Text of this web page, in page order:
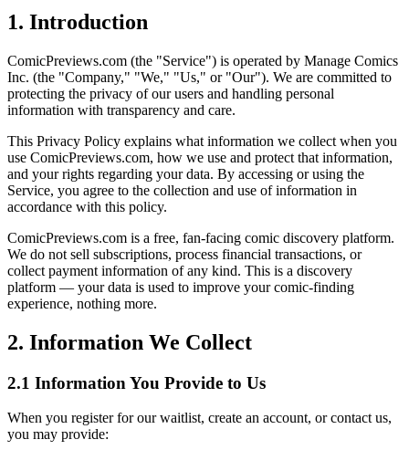
1. Introduction
ComicPreviews.com (the "Service") is operated by Manage Comics
Inc. (the "Company," "We," "Us," or "Our"). We are committed to
protecting the privacy of our users and handling personal
information with transparency and care.
This Privacy Policy explains what information we collect when you
use ComicPreviews.com, how we use and protect that information,
and your rights regarding your data. By accessing or using the
Service, you agree to the collection and use of information in
accordance with this policy.
ComicPreviews.com is a free, fan-facing comic discovery platform.
We do not sell subscriptions, process financial transactions, or
collect payment information of any kind. This is a discovery
platform — your data is used to improve your comic-finding
experience, nothing more.
2. Information We Collect
2.1 Information You Provide to Us
When you register for our waitlist, create an account, or contact us,
you may provide: